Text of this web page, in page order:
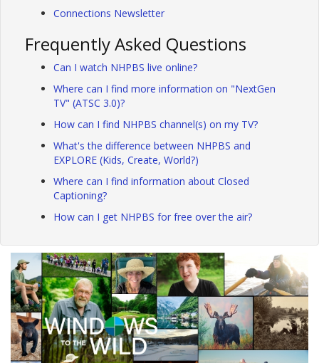
Connections Newsletter
Frequently Asked Questions
Can I watch NHPBS live online?
Where can I find more information on "NextGen
TV" (ATSC 3.0)?
How can I find NHPBS channel(s) on my TV?
What's the difference between NHPBS and
EXPLORE (Kids, Create, World?)
Where can I find information about Closed
Captioning?
How can I get NHPBS for free over the air?